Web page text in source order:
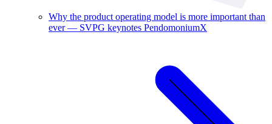
Why the product operating model is more important than
ever — SVPG keynotes PendomoniumX